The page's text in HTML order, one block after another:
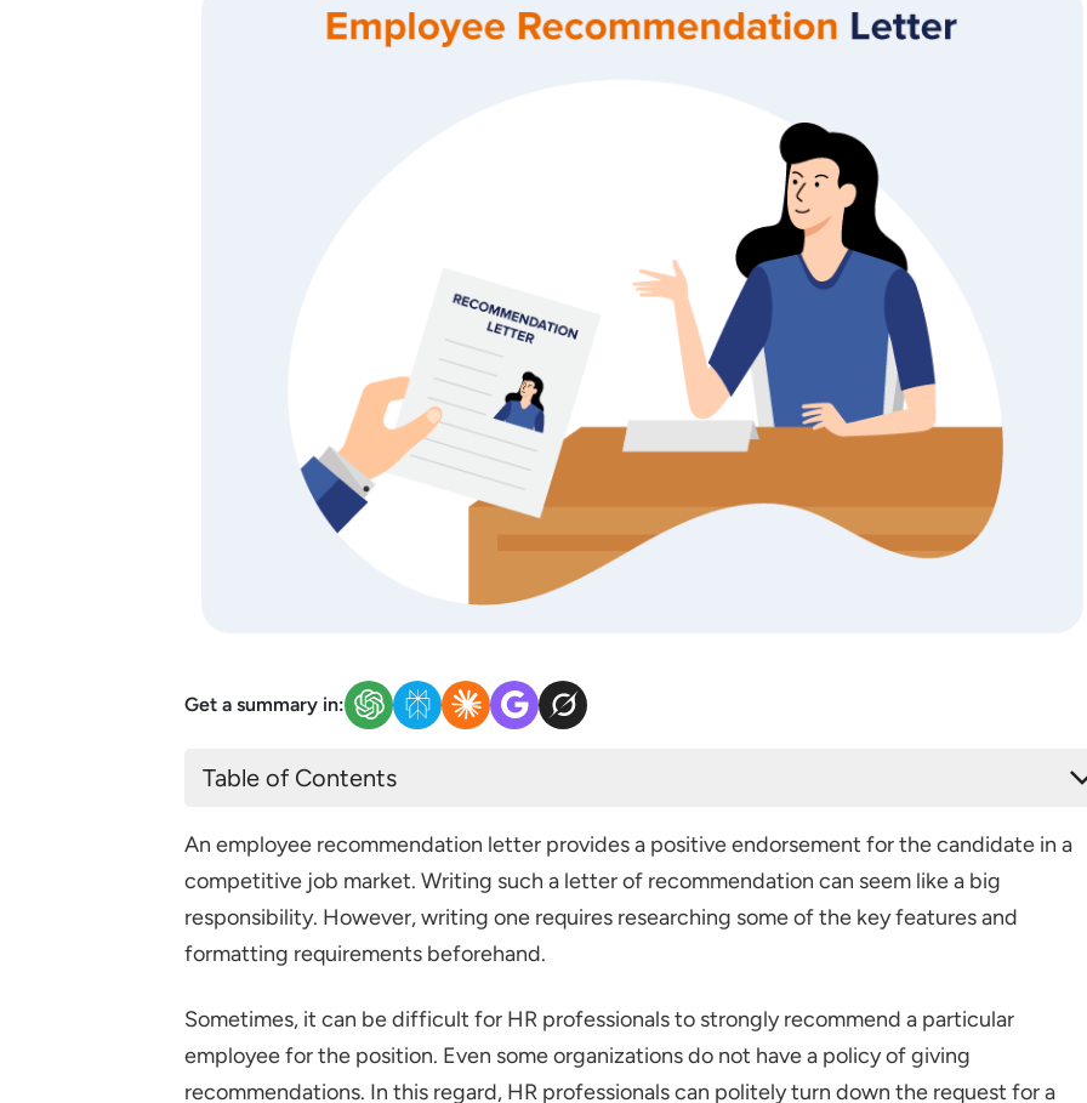
Get a summary in:
Table of Contents
Recommendation Letter Format for Employees
Sample Letter of Recommendation for Employees
Employment Reference Letter Template
Sample 2: Employee Recommendation Letter for Teaching Job
Sample 3: Employee Recommendation Letter for Marketing Job
An employee recommendation letter provides a positive endorsement for the candidate in a
competitive job market. Writing such a letter of recommendation can seem like a big
responsibility. However, writing one requires researching some of the key features and
formatting requirements beforehand.
Sometimes, it can be difficult for HR professionals to strongly recommend a particular
employee for the position. Even some organizations do not have a policy of giving
recommendations. In this regard, HR professionals can politely turn down the request for a